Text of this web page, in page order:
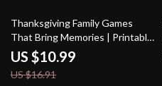
35% off
Thanksgiving Family Games
That Bring Memories | Printable
Guide for Fun Thanksgiving
Games for Family, Classic &
Modern Ideas, AI Tips &
US $10.99
US $16.91